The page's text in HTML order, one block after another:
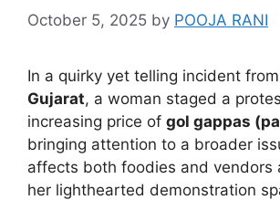
October 5, 2025 by POOJA RANI
In a quirky yet telling incident from
Gujarat, a woman staged a
increasing price of gol gappas
bringing attention to a broader
affects both foodies and vendors
her lighthearted demonstration